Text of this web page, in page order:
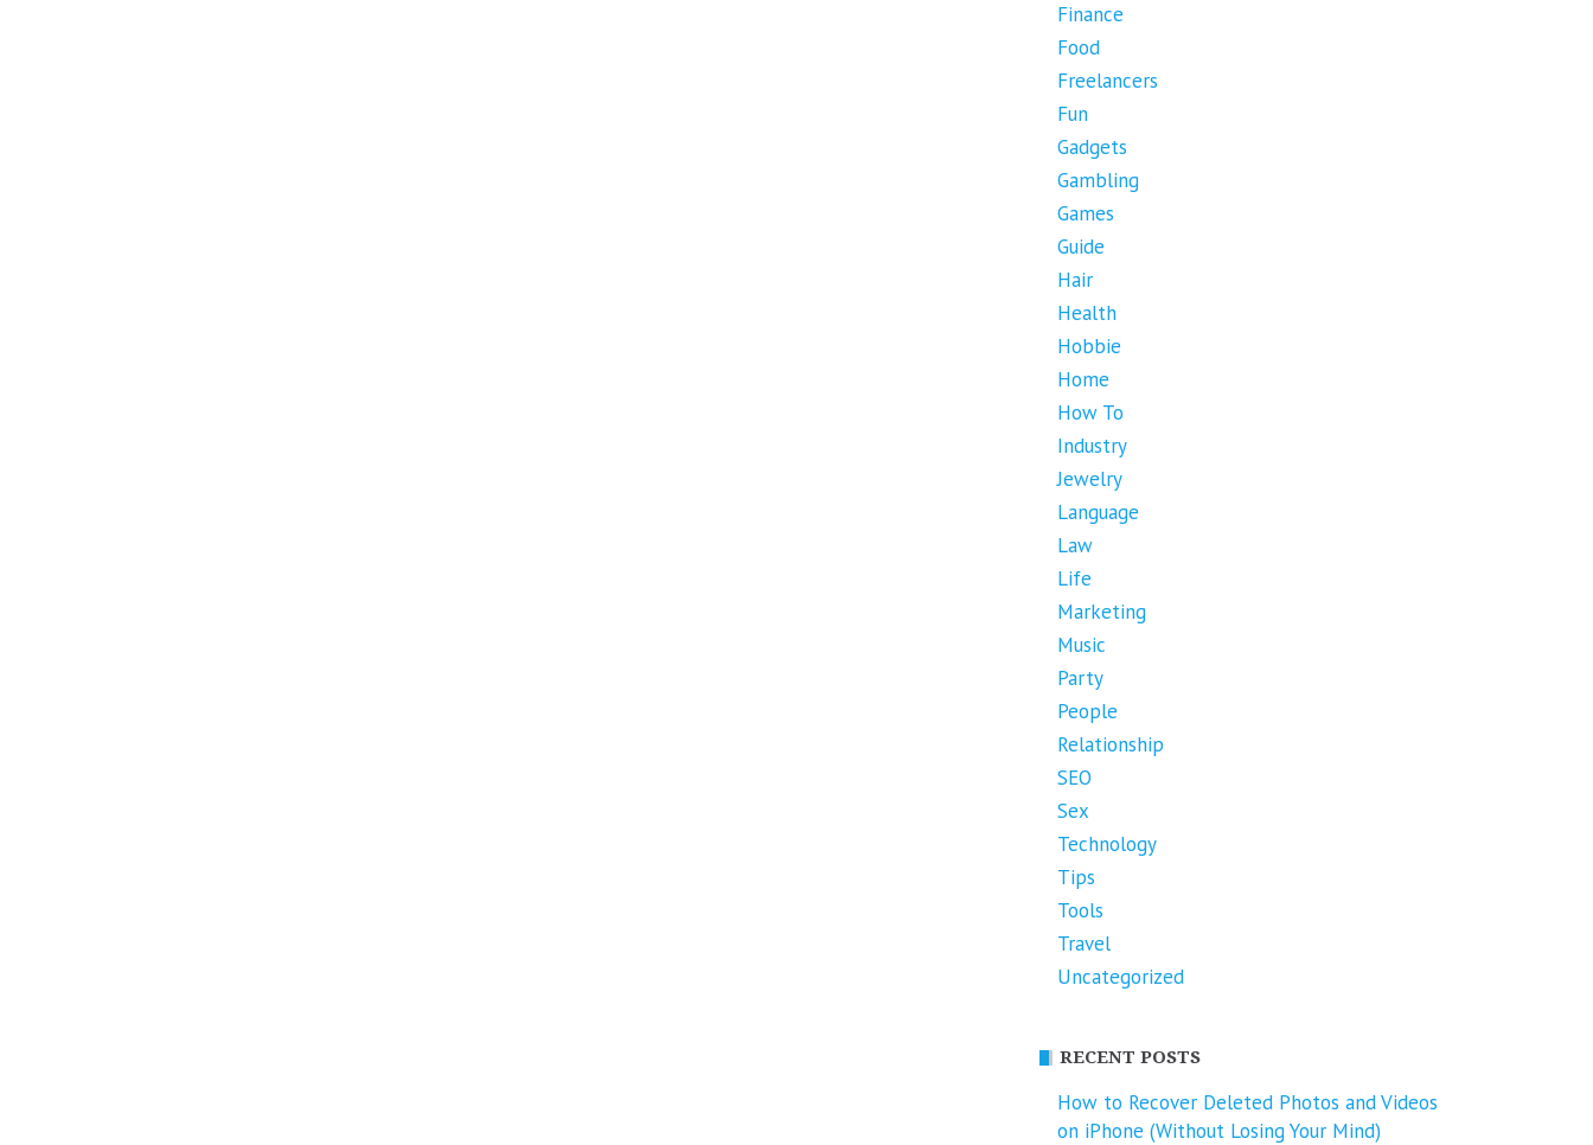
Finance
Food
Freelancers
Fun
Gadgets
Gambling
Games
Guide
Hair
Health
Hobbie
Home
How To
Industry
Jewelry
Language
Law
Life
Marketing
Music
Party
People
Relationship
SEO
Sex
Technology
Tips
Tools
Travel
Uncategorized
RECENT POSTS
How to Recover Deleted Photos and Videos
on iPhone (Without Losing Your Mind)